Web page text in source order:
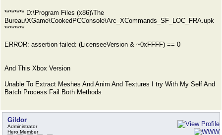
******** D:\Program Files (x86)\The
Bureau\XGame\CookedPCConsole\Arc_XCommands_SF_LOC_FRA.upk
********
ERROR: assertion failed: (LicenseeVersion & ~0xFFFF) == 0
And This Xbox Version
Unable To Extract Meshes And Anim And Textures I try With My Self And
Batch Process Fail Both Methods
Gildor
Administrator
Hero Member